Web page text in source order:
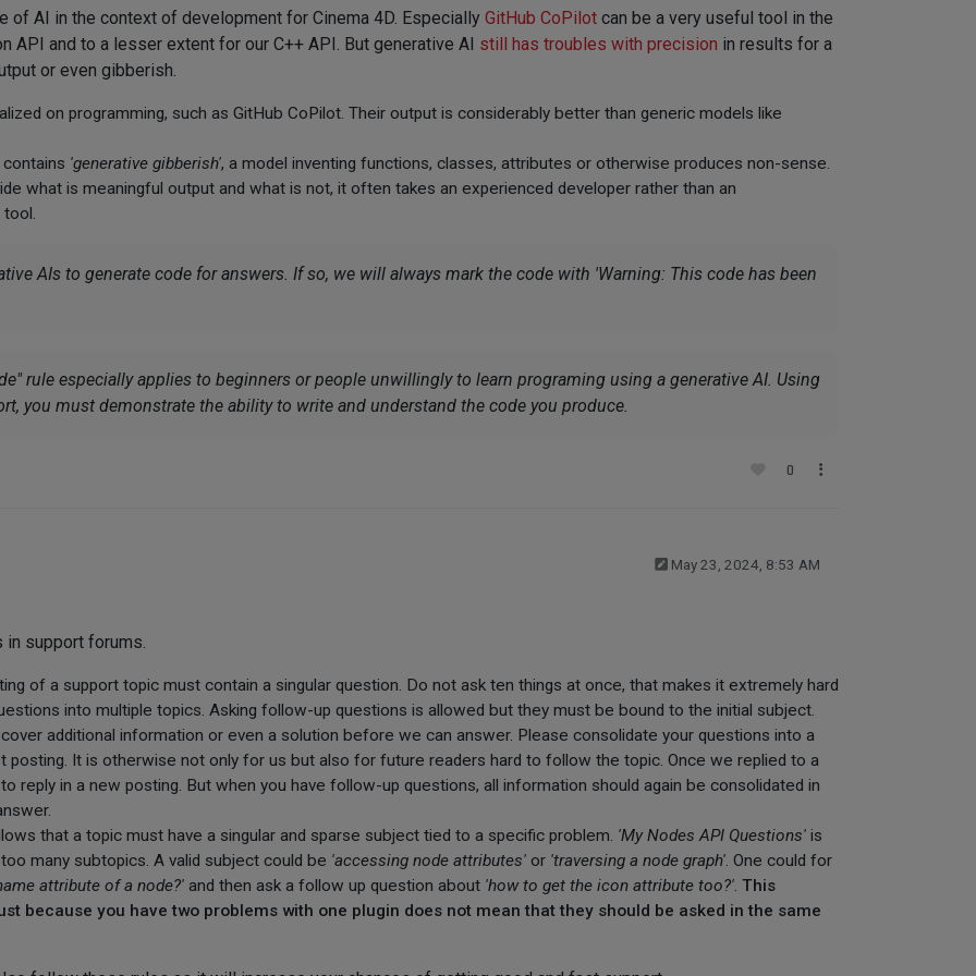
of AI in the context of development for Cinema 4D. Especially GitHub CoPilot can be a very useful tool in the
API and to a lesser extent for our C++ API. But generative AI still has troubles with precision in results for a
or even gibberish.
on programming, such as GitHub CoPilot. Their output is considerably better than generic models like
'generative gibberish', a model inventing functions, classes, attributes or otherwise produces non-sense.
what is meaningful output and what is not, it often takes an experienced developer rather than an
AIs to generate code for answers. If so, we will always mark the code with 'Warning: This code has been
rule especially applies to beginners or people unwillingly to learn programing using a generative AI. Using
you must demonstrate the ability to write and understand the code you produce.
0
May 23, 2024, 8:53 AM
support forums.
of a support topic must contain a singular question. Do not ask ten things at once, that makes it extremely hard
into multiple topics. Asking follow-up questions is allowed but they must be bound to the initial subject.
additional information or even a solution before we can answer. Please consolidate your questions into a
posting. It is otherwise not only for us but also for future readers hard to follow the topic. Once we replied to a
reply in a new posting. But when you have follow-up questions, all information should again be consolidated in
that a topic must have a singular and sparse subject tied to a specific problem. 'My Nodes API Questions' is
many subtopics. A valid subject could be 'accessing node attributes' or 'traversing a node graph'. One could for
attribute of a node?' and then ask a follow up question about 'how to get the icon attribute too?'. This
because you have two problems with one plugin does not mean that they should be asked in the same